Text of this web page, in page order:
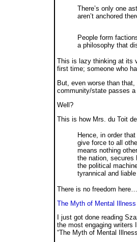
There’s only one
aren’t anchored
People form
a philosophy that
This is lazy thinking at its
first time; someone who
But, even worse than
community/state passes
Well?
This is how Mrs. du Toit
Hence, in order
give force to all
means nothing
the nation, secures
the political
tyrannical and
There is no freedom
The Myth of Mental Illness
I just got done reading
the most engaging writers
“The Myth of Mental